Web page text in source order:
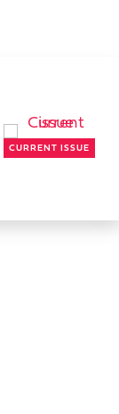
CURRENT ISSUE